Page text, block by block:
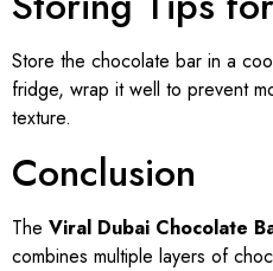
Store the chocolate bar in a
fridge, wrap it well to prevent
texture.
Conclusion
The Viral Dubai Chocolate
combines multiple layers of